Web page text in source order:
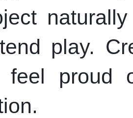
play.
feel proud